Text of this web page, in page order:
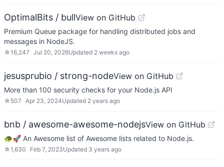
OptimalBits / bullView on GitHub
Premium Queue package for handling distributed jobs and
messages in NodeJS.
☆16,247 Jul 20, 2026Updated 2 weeks ago
jesusprubio / strong-nodeView on GitHub
More than 100 security checks for your Node.js API
☆ 507 Apr 23, 2024Updated 2 years ago
bnb / awesome-awesome-nodejsView on GitHub
🐢🚀 An Awesome list of Awesome lists related to Node.js.
☆1,630 Feb 7, 2023Updated 3 years ago